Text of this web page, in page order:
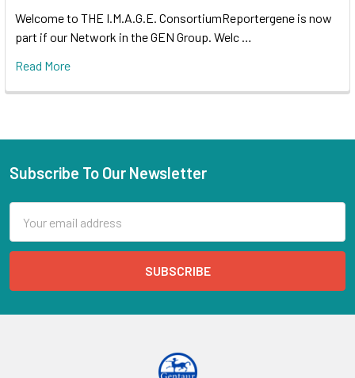
Welcome to THE I.M.A.G.E. ConsortiumReportergene is now
part if our Network in the GEN Group. Welc …
Read More
Subscribe To Our Newsletter
Address